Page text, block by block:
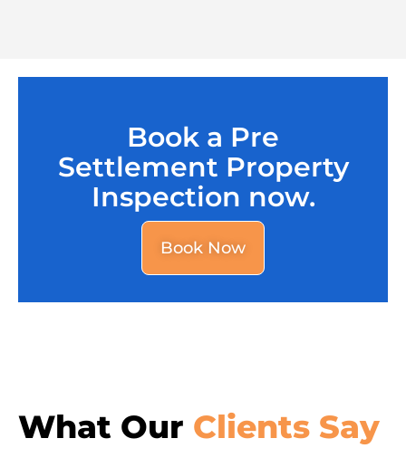
Book a Pre
Settlement Property
Inspection now.
Book Now
What Our Clients Say